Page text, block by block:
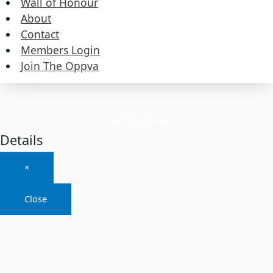
About
Contact
Members Login
Join The Oppva
About
Contact
Members Login
Join The Oppva
Details
×
Close